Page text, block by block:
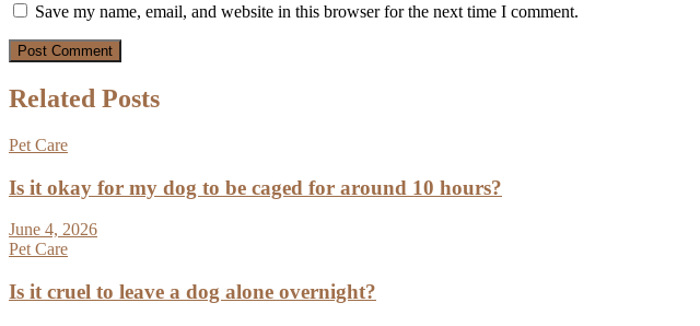
Save my name, email, and website in this browser for the next time I comment.
Related Posts
Pet Care
Is it okay for my dog to be caged for around 10 hours?
June 4, 2026
Pet Care
Is it cruel to leave a dog alone overnight?